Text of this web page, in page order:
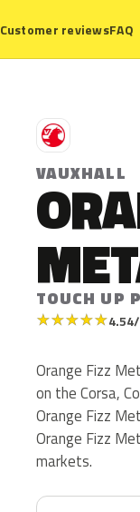
Customer reviewsFAQ
V
VAUXHALL
TOUCH UP
★★★★★
Orange Fizz
on the Corsa,
Orange Fizz
Orange Fizz
markets.